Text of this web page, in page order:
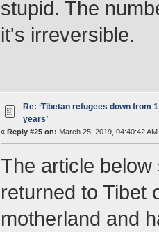
stupid. The
it's irreversible.
Re: ‘Tibetan refugees down from
years’
« Reply #25 on: March 25, 2019, 04:40:42 AM
The article
returned to Tibet
motherland and